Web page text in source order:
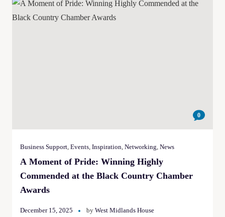
0
Business Support, Events, Inspiration, Networking, News
A Moment of Pride: Winning Highly
Commended at the Black Country Chamber
Awards
December 15, 2025 by West Midlands House